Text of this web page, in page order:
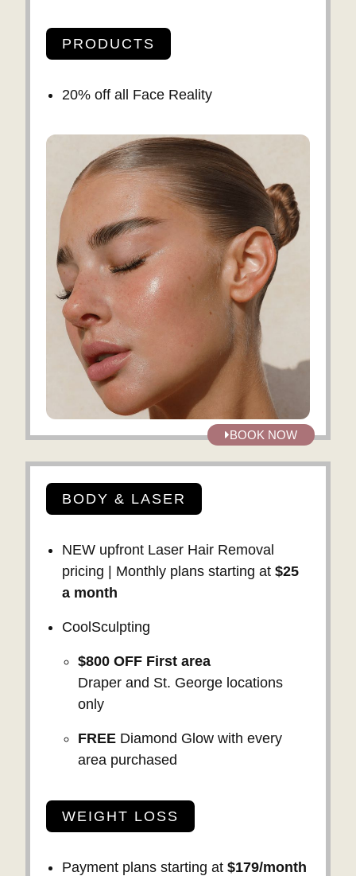
PRODUCTS
20% off all Face Reality
BOOK NOW
BODY & LASER
NEW upfront Laser Hair Removal
pricing | Monthly plans starting at$25
a month
CoolSculpting
$800 OFF First area
Draper and St. George locations
only
FREE Diamond Glow with every
area purchased
WEIGHT LOSS
Payment plans starting at$179/month